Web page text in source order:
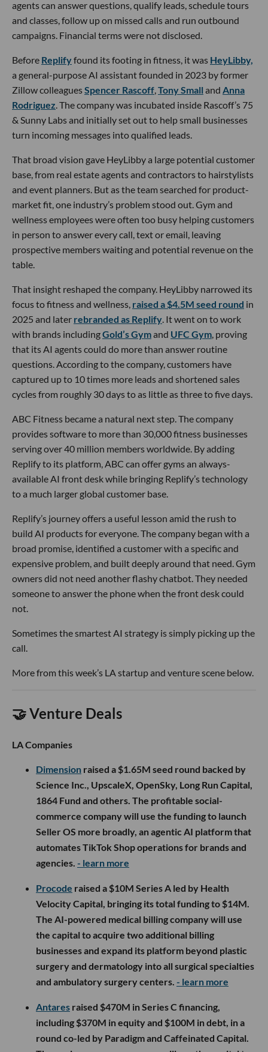
agents can answer questions, qualify leads, schedule tours
and classes, follow up on missed calls and run outbound
campaigns. Financial terms were not disclosed.
Before Replifyfound its footing in fitness, it was HeyLibby,
a general-purpose AI assistant founded in 2023 by former
Zillow colleaguesSpencer Rascoff Tony Small and Anna
Rodriguez . The company was incubated inside Rascoff’s 75
& Sunny Labs and initially set out to help small businesses
turn incoming messages into qualified leads.
That broad vision gave HeyLibby a large potential customer
base, from real estate agents and contractors to hairstylists
and event planners. But as the team searched for product-
market fit, one industry’s problem stood out. Gym and
wellness employees were often too busy helping customers
in person to answer every call, text or email, leaving
prospective members waiting and potential revenue on the
table.
That insight reshaped the company. HeyLibby narrowed its
focus to fitness and wellness, raised a $4.5M seed round in
2025 and later rebranded as Replify . It went on to work
with brands includingGold’s Gymand UFC Gym , proving
that its AI agents could do more than answer routine
questions. According to the company, customers have
captured up to 10 times more leads and shortened sales
cycles from roughly 30 days to as little as three to five days.
ABC Fitness became a natural next step. The company
provides software to more than 30,000 fitness businesses
serving over 40 million members worldwide. By adding
Replify to its platform, ABC can offer gyms an always-
available AI front desk while bringing Replify’s technology
to a much larger global customer base.
Replify’s journey offers a useful lesson amid the rush to
build AI products for everyone. The company began with a
broad promise, identified a customer with a specific and
expensive problem, and built deeply around that need. Gym
owners did not need another flashy chatbot. They needed
someone to answer the phone when the front desk could
not.
Sometimes the smartest AI strategy is simply picking up the
call.
More from this week’s LA startup and venture scene below.
🤝 Venture Deals
LA Companies
Dimension raised a $1.65M seed round backed by
Science Inc., UpscaleX, OpenSky, Long Run Capital,
1864 Fund and others. The profitable social-
commerce company will use the funding to launch
Seller OS more broadly, an agentic AI platform that
automates TikTok Shop operations for brands and
agencies. - learn more
Procode raised a $10M Series A led by Health
Velocity Capital, bringing its total funding to $14M.
The AI-powered medical billing company will use
the capital to acquire two additional billing
businesses and expand its platform beyond plastic
surgery and dermatology into all surgical specialties
and ambulatory surgery centers. - learn more
Antares raised $470M in Series C financing,
including $370M in equity and $100M in debt, in a
round co-led by Paradigm and Caffeinated Capital.